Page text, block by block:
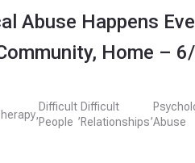
Abuse Happens
Home –
,
Difficult
People
,
Difficult
Relationships
,
Abuse